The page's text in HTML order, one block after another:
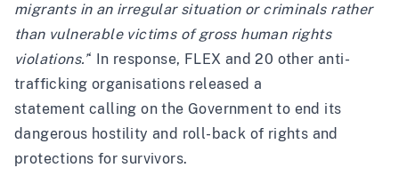
migrants in an irregular situation or criminals rather
than vulnerable victims of gross human rights
violations.’‘ In response, FLEX and 20 other anti-
trafficking organisations released a
statement calling on the Government to end its
dangerous hostility and roll-back of rights and
protections for survivors.